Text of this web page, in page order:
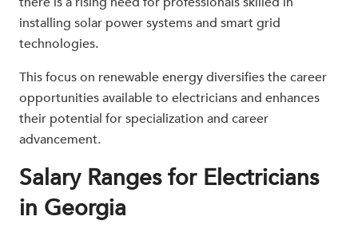
installing solar power systems and smart grid
technologies.
This focus on renewable energy diversifies the career
opportunities available to electricians and enhances
their potential for specialization and career
advancement.
Salary Ranges for Electricians
in Georgia